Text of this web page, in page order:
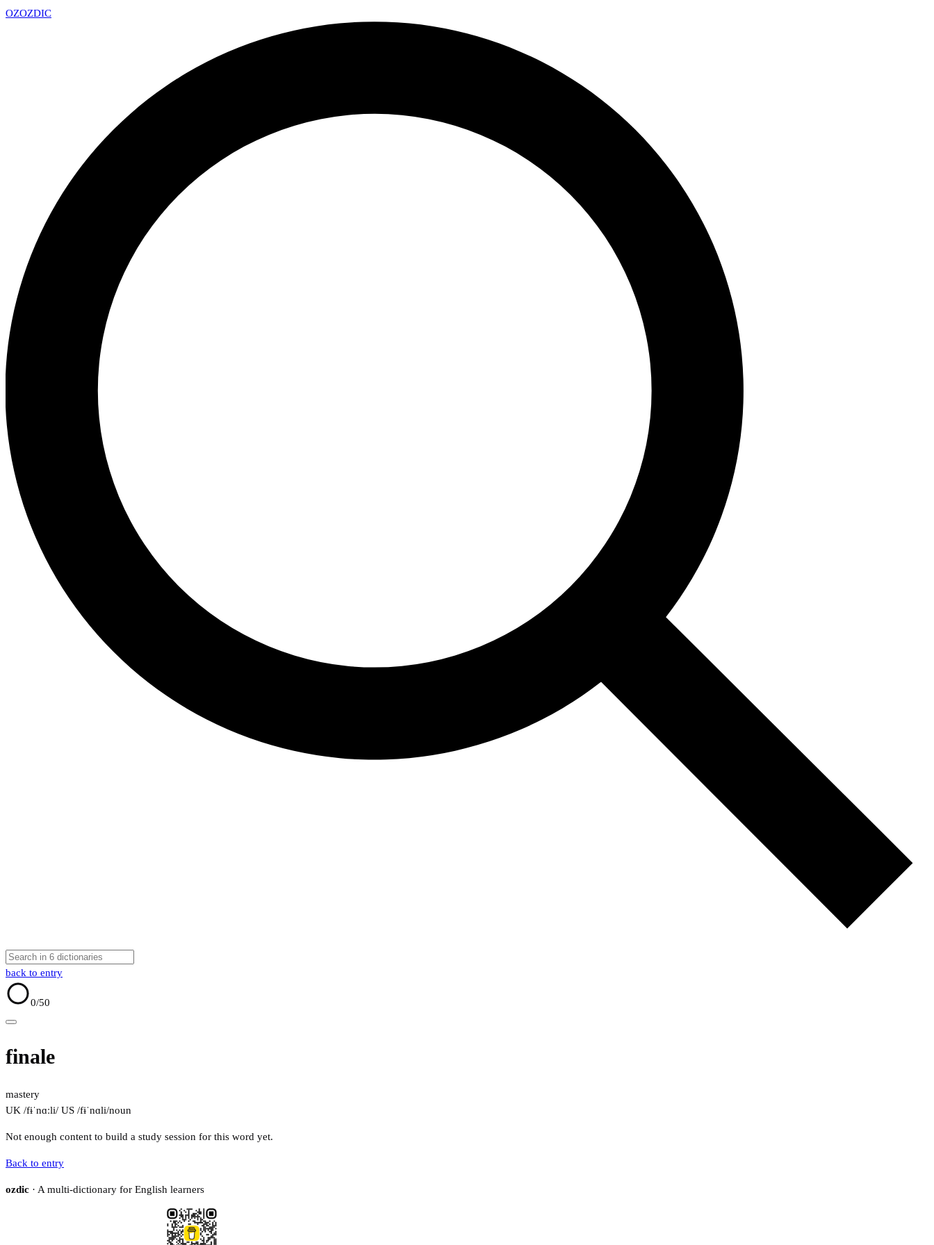
OZOZDIC
back to entry
0/50
finale
mastery
UK /fɨˈnɑːli/ US /fɨˈnɑli/noun
Not enough content to build a study session for this word yet.
Back to entry
ozdic · A multi-dictionary for English learners